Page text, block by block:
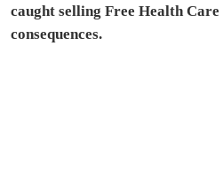
caught selling Free Health
consequences.